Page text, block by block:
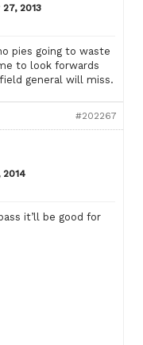
2013
pies going to waste
to look forwards
general will miss.
#202267
2014
it’ll be good for